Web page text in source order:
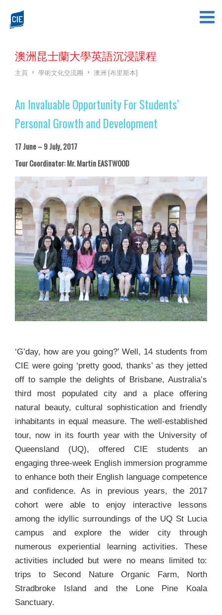
澳洲昆士蘭大學英語沉浸課程
主頁 > 學術文化交流團 > 澳洲 (布里斯本)
An Invaluable Opportunity For Students’
Personal Growth and Development
17 June – 9 July, 2017
Tour Coordinator: Mr. Martin EASTWOOD
‘G’day, how are you going?’ Well, 14 students from
CIE were going ‘pretty good, thanks’ as they jetted
off to sample the delights of Brisbane, Australia’s
third most populated city and a place offering
natural beauty, cultural sophistication and friendly
inhabitants in equal measure. The well-established
tour, now in its fourth year with the University of
Queensland (UQ), offered CIE students an
engaging three-week English immersion programme
to enhance both their English language competence
and confidence. As in previous years, the 2017
cohort were able to enjoy interactive lessons
among the idyllic surroundings of the UQ St Lucia
campus and explore the wider city through
numerous experiential learning activities. These
activities included but were no means limited to:
trips to Second Nature Organic Farm, North
Stradbroke Island and the Lone Pine Koala
Sanctuary.